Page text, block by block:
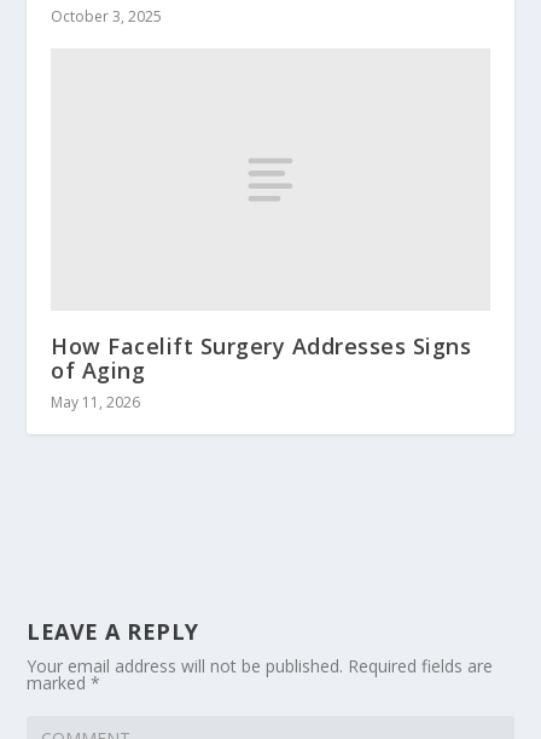
October 3, 2025
How Facelift Surgery Addresses Signs
of Aging
May 11, 2026
LEAVE A REPLY
Your email address will not be published. Required fields are
marked*